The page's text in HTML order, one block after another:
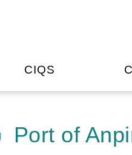
CIQS
Port of